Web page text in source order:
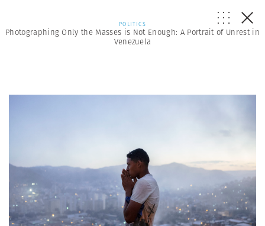
POLITICS
Photographing Only the Masses is Not Enough: A Portrait of Unrest in
Venezuela